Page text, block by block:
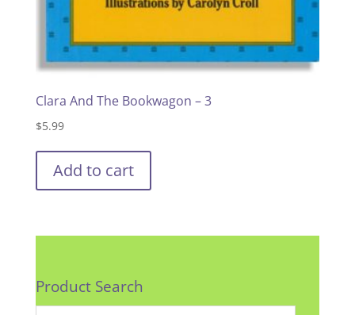
Clara And The Bookwagon – 3
$5.99
Add to cart
Product Search